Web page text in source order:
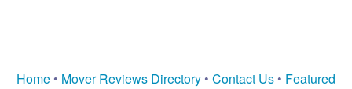
Home • Mover Reviews Directory • Contact Us • Featured